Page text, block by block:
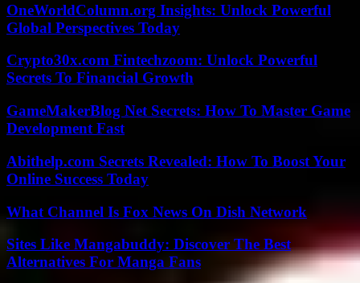
OneWorldColumn.org Insights: Unlock Powerful
Global Perspectives Today
Crypto30x.com Fintechzoom: Unlock Powerful
Secrets To Financial Growth
GameMakerBlog Net Secrets: How To Master Game
Development Fast
Abithelp.com Secrets Revealed: How To Boost Your
Online Success Today
What Channel Is Fox News On Dish Network
Sites Like Mangabuddy: Discover The Best
Alternatives For Manga Fans